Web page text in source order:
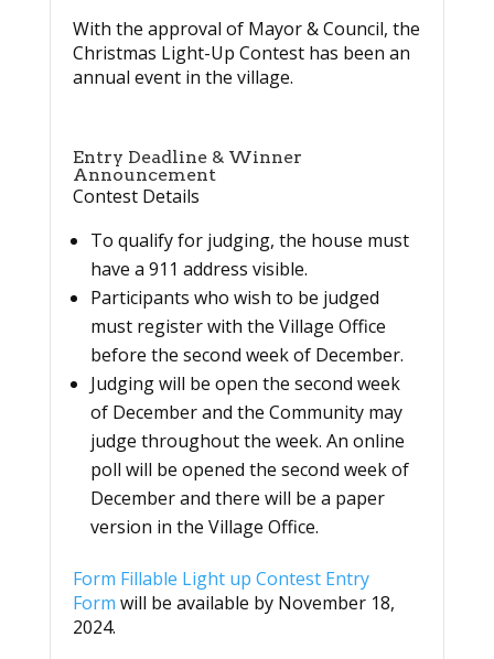
With the approval of Mayor & Council, the
Christmas Light-Up Contest has been an
annual event in the village.
Entry Deadline & Winner
Announcement
Contest Details
To qualify for judging, the house must
have a 911 address visible.
Participants who wish to be judged
must register with the Village Office
before the second week of December.
Judging will be open the second week
of December and the Community may
judge throughout the week. An online
poll will be opened the second week of
December and there will be a paper
version in the Village Office.
Form Fillable Light up Contest Entry
Form will be available by November 18,
2024.